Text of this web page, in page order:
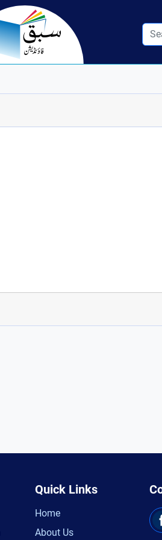
Quick Links
Home
About Us